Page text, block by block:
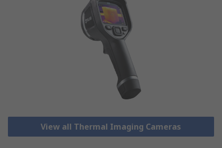
View all Thermal Imaging Cameras